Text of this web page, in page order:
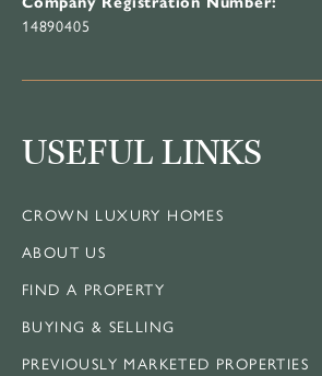
14890405
USEFUL LINKS
CROWN LUXURY HOMES
ABOUT US
FIND A PROPERTY
BUYING & SELLING
PREVIOUSLY MARKETED PROPERTIES